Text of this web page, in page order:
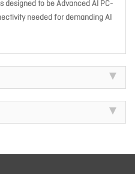
designed to be Advanced AI PC-
needed for demanding AI